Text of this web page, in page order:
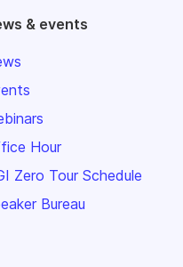
& events
Hour
Zero Tour Schedule
Bureau